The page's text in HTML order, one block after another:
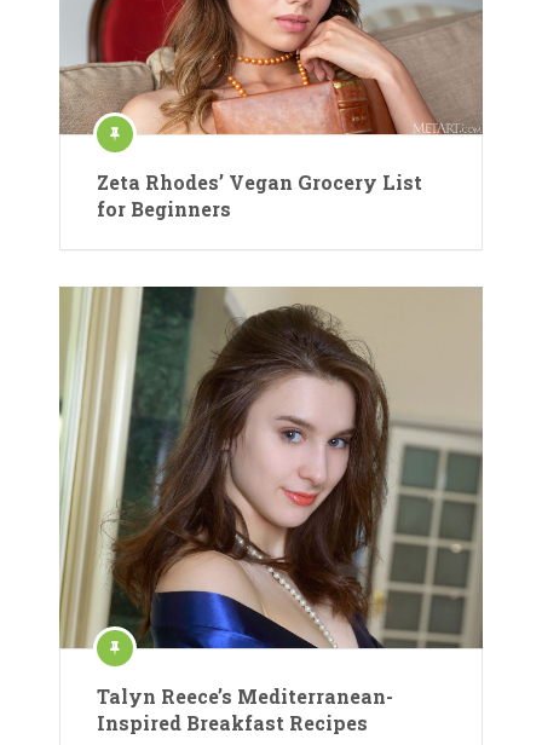
Zeta Rhodes’ Vegan Grocery List
for Beginners
Talyn Reece’s Mediterranean-
Inspired Breakfast Recipes